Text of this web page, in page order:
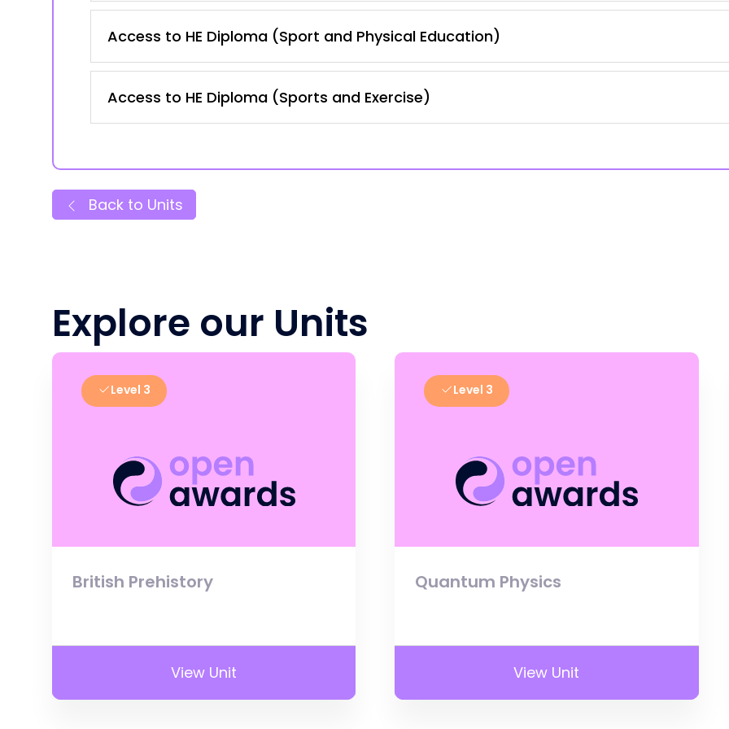
Access to HE Diploma (Sport and Physical Education)
Access to HE Diploma (Sports and Exercise)
Back to Units
Explore our Units
Level 3
British Prehistory
View Unit
Level 3
Quantum Physics
View Unit